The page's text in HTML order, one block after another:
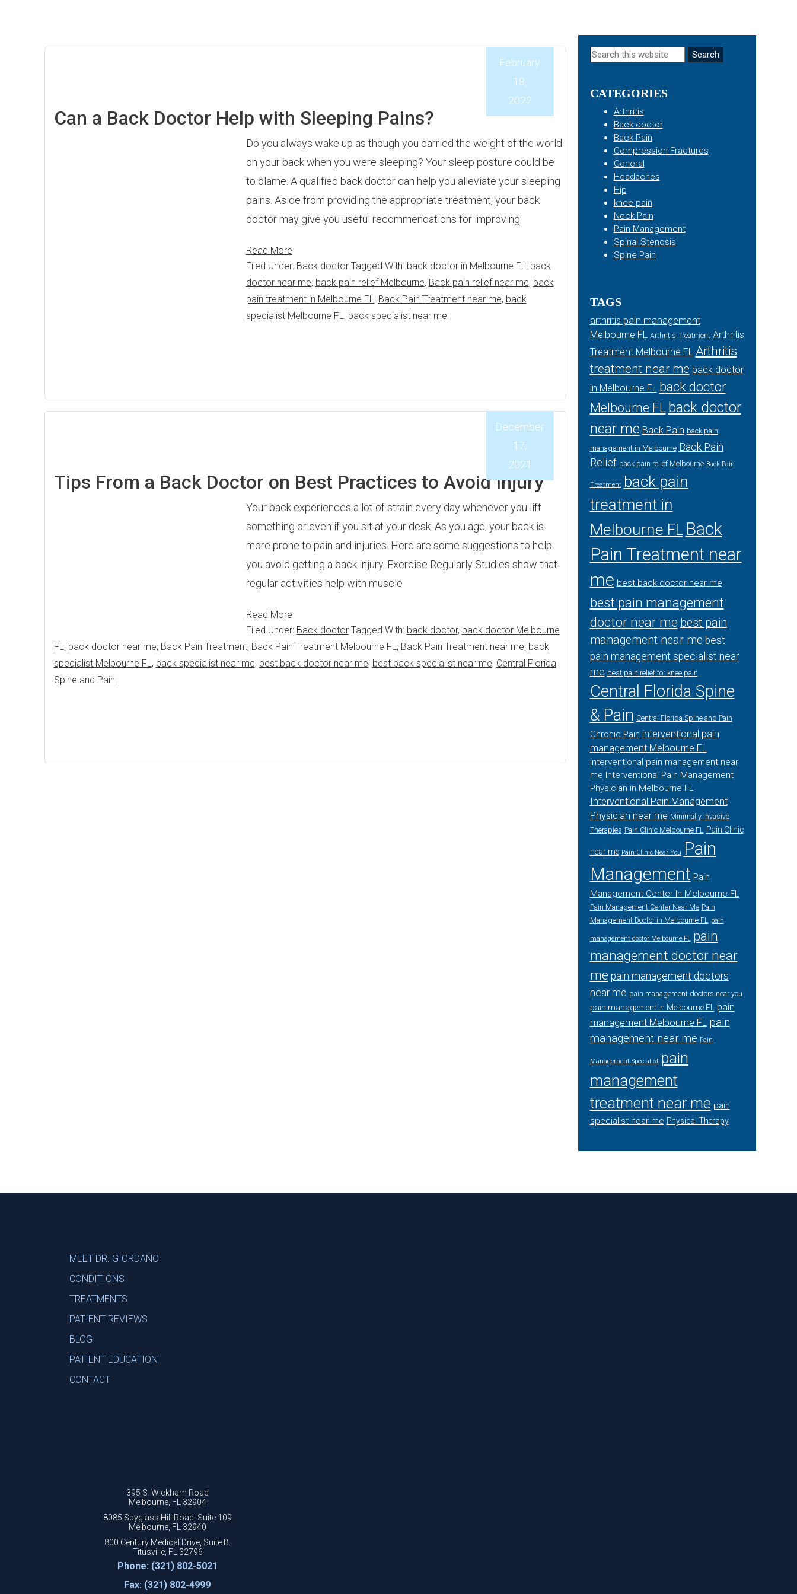
Can a Back Doctor Help with Sleeping Pains?
February
18,
2022
Do you always wake up as though you carried the weight of the world
on your back when you were sleeping? Your sleep posture could be
to blame. A qualified back doctor can help you alleviate your sleeping
pains. Aside from providing the appropriate treatment, your back
doctor may give you useful recommendations for improving
Read More
Filed Under: Back doctor Tagged With: back doctor in Melbourne FL, back
doctor near me, back pain relief Melbourne, Back pain relief near me, back
pain treatment in Melbourne FL, Back Pain Treatment near me, back
specialist Melbourne FL, back specialist near me
Tips From a Back Doctor on Best Practices to Avoid Injury
December
17,
2021
Your back experiences a lot of strain every day whenever you lift
something or even if you sit at your desk. As you age, your back is
more prone to pain and injuries. Here are some suggestions to help
you avoid getting a back injury. Exercise Regularly Studies show that
regular activities help with muscle
Read More
Filed Under: Back doctor Tagged With: back doctor, back doctor Melbourne
FL, back doctor near me, Back Pain Treatment, Back Pain Treatment Melbourne FL, Back Pain Treatment near me, back
specialist Melbourne FL, back specialist near me, best back doctor near me, best back specialist near me, Central Florida
Spine and Pain
Primary
Search
CATEGORIES
Arthritis
Back doctor
Back Pain
Compression Fractures
General
Headaches
Hip
knee pain
Neck Pain
Pain Management
Spinal Stenosis
Spine Pain
TAGS
arthritis pain management
Melbourne FL Arthritis Treatment Arthritis
Treatment Melbourne FL Arthritis
treatment near me back doctor
in Melbourne FL back doctor
Melbourne FL back doctor
near me Back Pain back pain
management in Melbourne Back Pain
Relief back pain relief Melbourne Back Pain
Treatment back pain
treatment in
Melbourne FL Back
Pain Treatment near
me best back doctor near me
best pain management
doctor near me best pain
management near me best
pain management specialist near
me best pain relief for knee pain
Central Florida Spine
& Pain Central Florida Spine and Pain
Chronic Pain interventional pain
management Melbourne FL
interventional pain management near
me Interventional Pain Management
Physician in Melbourne FL
Interventional Pain Management
Physician near me Minimally Invasive
Therapies Pain Clinic Melbourne FL Pain Clinic
near me Pain Clinic Near You
Pain
Management Pain
Management Center In Melbourne FL
Pain Management Center Near Me Pain
Management Doctor in Melbourne FL pain
management doctor Melbourne FL pain
management doctor near
me pain management doctors
near me pain management doctors near you
pain management in Melbourne FL
pain
management Melbourne FL pain
management near me Pain
Management Specialist pain
management
treatment near me pain
specialist near me Physical Therapy
MEET DR. GIORDANO
CONDITIONS
TREATMENTS
PATIENT REVIEWS
BLOG
PATIENT EDUCATION
CONTACT
395 S. Wickham Road
Melbourne, FL 32904
8085 Spyglass Hill Road, Suite 109
Melbourne, FL 32940
800 Century Medical Drive, Suite B.
Titusville, FL 32796
Phone: (321) 802-5021
Fax: (321) 802-4999